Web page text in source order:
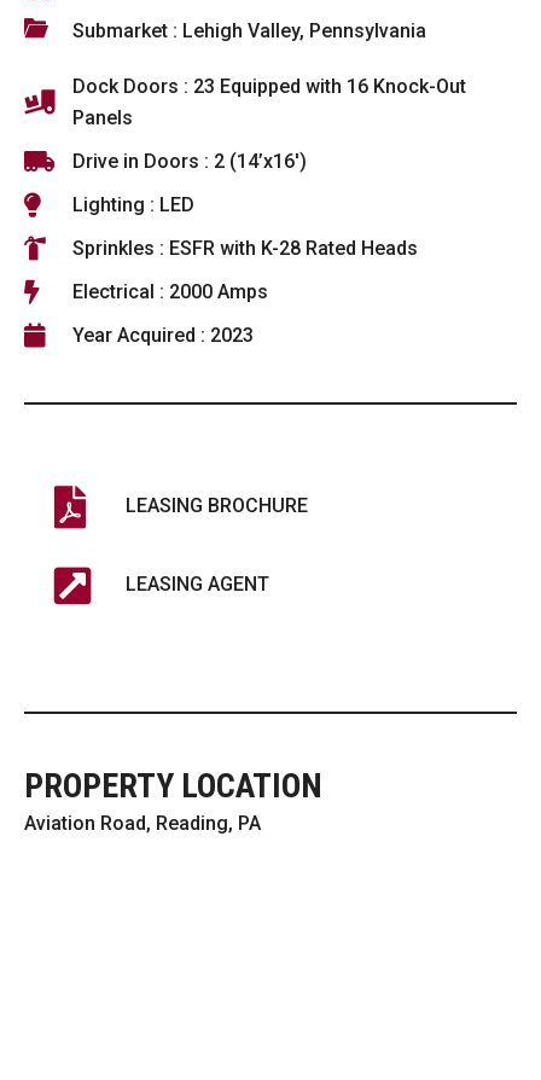
Submarket : Lehigh Valley, Pennsylvania
Dock Doors : 23 Equipped with 16 Knock-Out
Panels
Drive in Doors : 2 (14’x16′)
Lighting : LED
Sprinkles : ESFR with K-28 Rated Heads
Electrical : 2000 Amps
Year Acquired : 2023
LEASING BROCHURE
LEASING AGENT
PROPERTY LOCATION
Aviation Road, Reading, PA